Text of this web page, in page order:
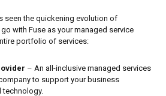
seen the quickening evolution of
with Fuse as your managed service
portfolio of services:
– An all-inclusive managed services
to support your business